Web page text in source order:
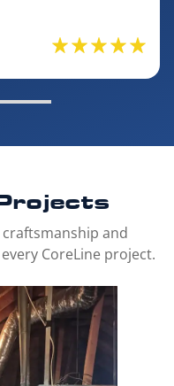
and
CoreLine project.